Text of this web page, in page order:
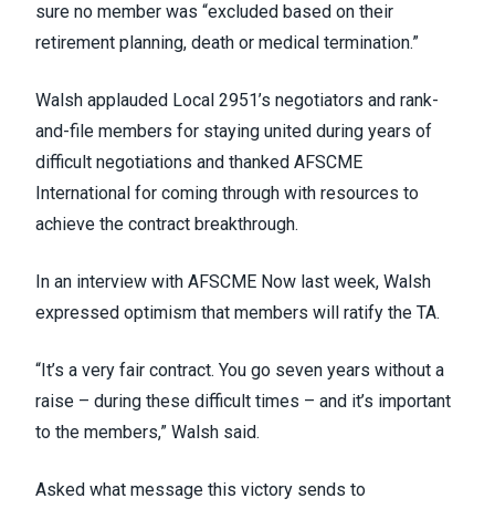
sure no member was “excluded based on their
retirement planning, death or medical termination.”
Walsh applauded Local 2951’s negotiators and rank-
and-file members for staying united during years of
difficult negotiations and thanked AFSCME
International for coming through with resources to
achieve the contract breakthrough.
In an interview with AFSCME Now last week, Walsh
expressed optimism that members will ratify the TA.
“It’s a very fair contract. You go seven years without a
raise – during these difficult times – and it’s important
to the members,” Walsh said.
Asked what message this victory sends to